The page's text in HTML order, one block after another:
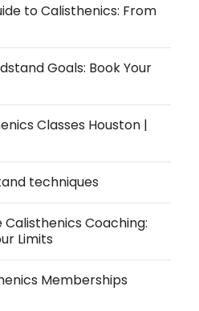
to Calisthenics: From
Goals: Book Your
Classes Houston |
techniques
Coaching:
Limits
Memberships